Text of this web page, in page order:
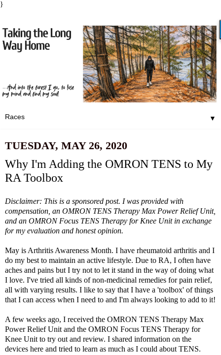
}
▼
TUESDAY, MAY 26, 2020
Why I'm Adding the OMRON TENS to My
RA Toolbox
Disclaimer: This is a sponsored post. I was provided with
compensation, an OMRON TENS Therapy Max Power Relief Unit,
and an OMRON Focus TENS Therapy for Knee Unitin exchange
for my evaluation and honest opinion.
May is Arthritis Awareness Month. I have rheumatoid arthritis and I
do my best to maintain an active lifestyle. Due to RA, I often have
aches and pains but I try not to let it stand in the way of doing what
I love. I've tried all kinds of non-medicinal remedies for pain relief,
all with varying results. I like to say that I have a 'toolbox' of things
that I can access when I need to and I'm always looking to add to it!
A few weeks ago, I received the OMRON TENS Therapy Max
Power Relief Unit and the OMRON Focus TENS Therapy for
Knee Unit to try out and review. I shared information on the
devices here and tried to learn as much as I could about TENS.